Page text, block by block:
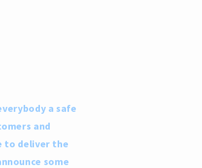
a safe
and
to deliver the
some